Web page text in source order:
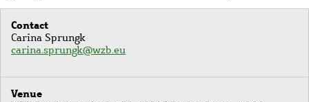
Contact
Carina Sprungk
carina.sprungk@wzb.eu
Venue